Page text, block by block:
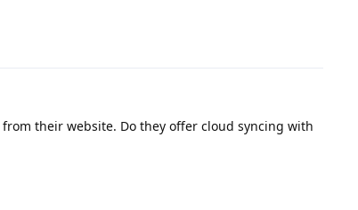
their website. Do they offer cloud syncing with